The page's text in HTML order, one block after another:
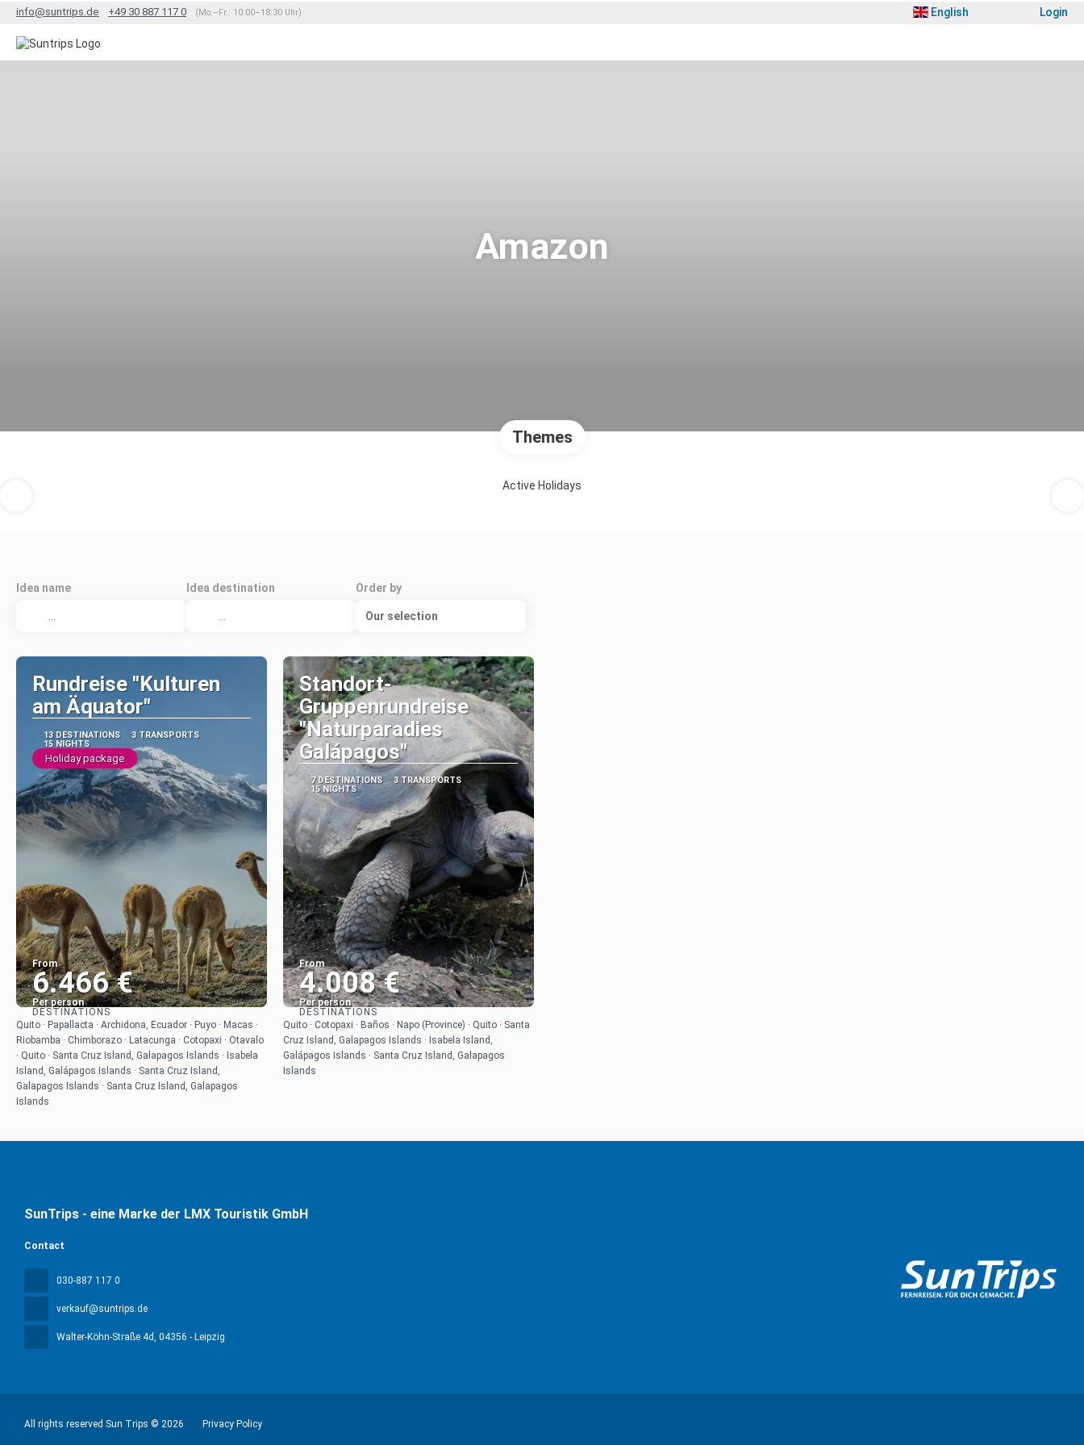
info@suntrips.de +49 30 887 117 0 (Mo.–Fr.: 10:00–18:30 Uhr) English Login
Amazon
Themes
Active Holidays
Idea name Idea destination Order by
Our selection
Rundreise "Kulturen
am Äquator"
13 DESTINATIONS
3 TRANSPORTS
15 NIGHTS
Holiday package
From
6.466 €
Per person
See
DESTINATIONS
Quito · Papallacta · Archidona, Ecuador · Puyo · Macas ·
Riobamba · Chimborazo · Latacunga · Cotopaxi · Otavalo
· Quito · Santa Cruz Island, Galapagos Islands · Isabela
Island, Galápagos Islands · Santa Cruz Island,
Galapagos Islands · Santa Cruz Island, Galapagos
Islands
Standort-
Gruppenrundreise
"Naturparadies
Galápagos"
7 DESTINATIONS
3 TRANSPORTS
15 NIGHTS
From
4.008 €
Per person
See
DESTINATIONS
Quito · Cotopaxi · Baños · Napo (Province) · Quito · Santa
Cruz Island, Galapagos Islands · Isabela Island,
Galápagos Islands · Santa Cruz Island, Galapagos
Islands
SunTrips - eine Marke der LMX Touristik GmbH
Contact
030-887 117 0
verkauf@suntrips.de
Walter-Köhn-Straße 4d, 04356 - Leipzig
All rights reserved Sun Trips © 2026 Privacy Policy